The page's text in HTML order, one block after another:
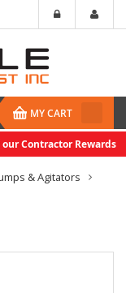
MY CART
Contractor Rewards
& Agitators